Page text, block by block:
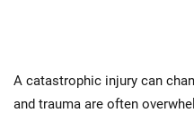
A catastrophic injury can
and trauma are often